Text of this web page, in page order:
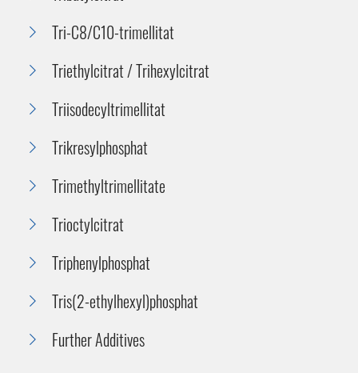
Tri-C8/C10-trimellitat
Triethylcitrat / Trihexylcitrat
Triisodecyltrimellitat
Trikresylphosphat
Trimethyltrimellitate
Trioctylcitrat
Triphenylphosphat
Tris(2-ethylhexyl)phosphat
Further Additives